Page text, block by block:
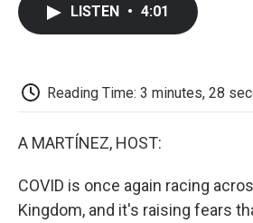
LISTEN • 4:01
Reading Time: 3 minutes, 28
A MARTÍNEZ, HOST:
COVID is once again racing
Kingdom, and it's raising fears